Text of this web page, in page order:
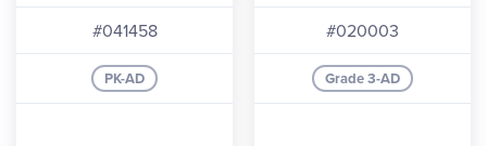
#041458
PK-AD
#020003
Grade 3-AD